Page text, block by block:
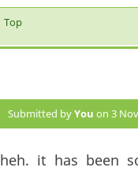
Top
Submitted byYou on 3
heh. it has been